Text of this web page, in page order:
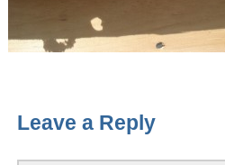
Leave a Reply